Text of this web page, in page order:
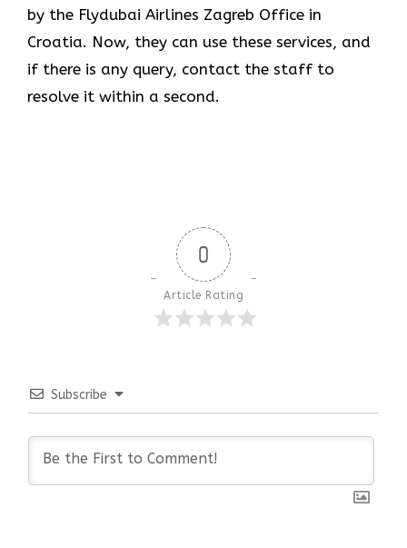
by the Flydubai Airlines Zagreb Office in
Croatia. Now, they can use these services, and
if there is any query, contact the staff to
resolve it within a second.
0
Article Rating
Subscribe